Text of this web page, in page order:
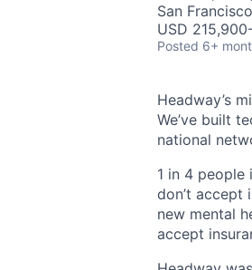
San
USD
Posted 6+
Headway’s
We’ve built
national
1 in 4
don’t accept
new mental
accept